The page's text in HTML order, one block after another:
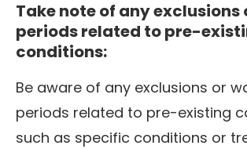
Take note of any
periods related to pre-
conditions:
Be aware of any exclusions or
periods related to pre-existing
such as specific conditions or